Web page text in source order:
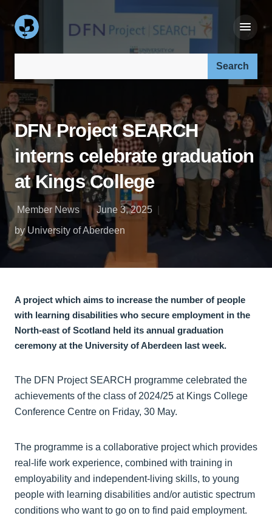
DFN Project SEARCH
interns celebrate graduation
at Kings College
Member News
June 3, 2025
by University of Aberdeen
A project which aims to increase the number of people
with learning disabilities who secure employment in the
North-east of Scotland held its annual graduation
ceremony at the University of Aberdeen last week.
The DFN Project SEARCH programme celebrated the
achievements of the class of 2024/25 at Kings College
Conference Centre on Friday, 30 May.
The programme is a collaborative project which provides
real-life work experience, combined with training in
employability and independent-living skills, to young
people with learning disabilities and/or autistic spectrum
conditions who want to go on to find paid employment.